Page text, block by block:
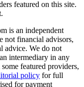
featured on this site.
is an independent
not financial advisors,
advice. We do not
intermediary in any
featured providers,
policy for full
for payment